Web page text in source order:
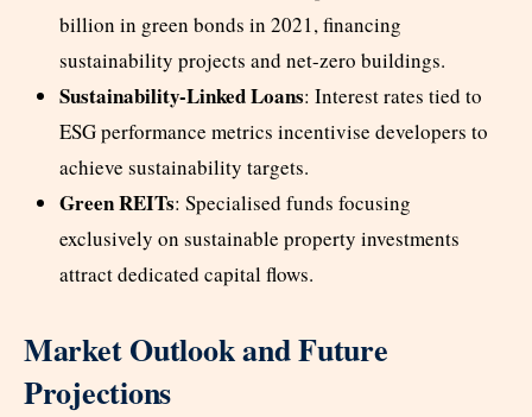
billion in green bonds in 2021, financing
sustainability projects and net-zero buildings.
Sustainability-Linked Loans: Interest rates tied to
ESG performance metrics incentivise developers to
achieve sustainability targets.
Green REITs: Specialised funds focusing
exclusively on sustainable property investments
attract dedicated capital flows.
Market Outlook and Future
Projections